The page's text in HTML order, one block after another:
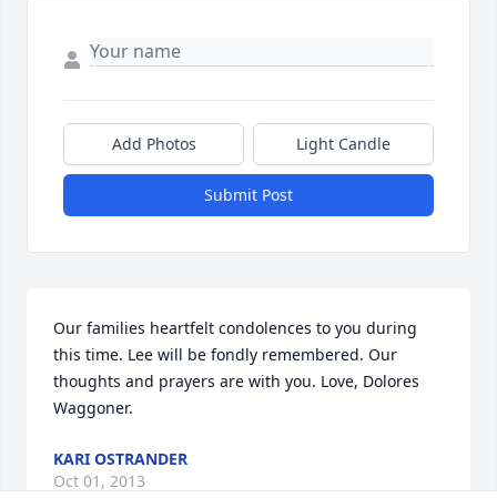
Add Photos Light Candle
Submit Post
Our families heartfelt condolences to you during
this time. Lee will be fondly remembered. Our
thoughts and prayers are with you. Love, Dolores
Waggoner.
KARI OSTRANDER
Oct 01, 2013